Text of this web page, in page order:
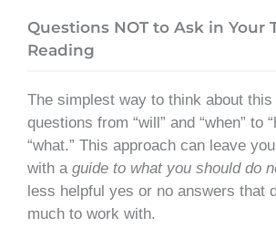
Questions NOT to Ask in Your
Reading
The simplest way to think about
questions from “will” and “when” to
“what.” This approach can leave
with a guide to what you should do
less helpful yes or no answers that
much to work with.